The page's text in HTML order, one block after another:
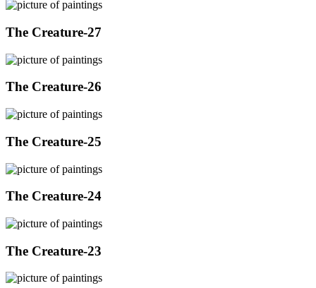
The Creature-27
The Creature-26
The Creature-25
The Creature-24
The Creature-23